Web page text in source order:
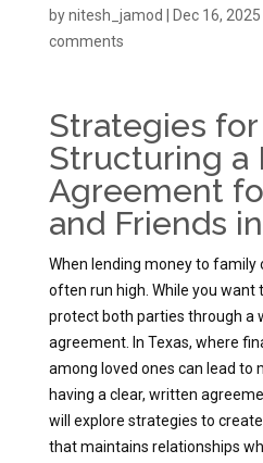
bynitesh_jamod Dec 16, 2025
comments
Strategies for
Structuring a
Agreement
and Friends
When lending money to family
often run high. While you want
protect both parties through a
agreement. In Texas, where
among loved ones can lead to
having a clear, written
will explore strategies to
that maintains relationships